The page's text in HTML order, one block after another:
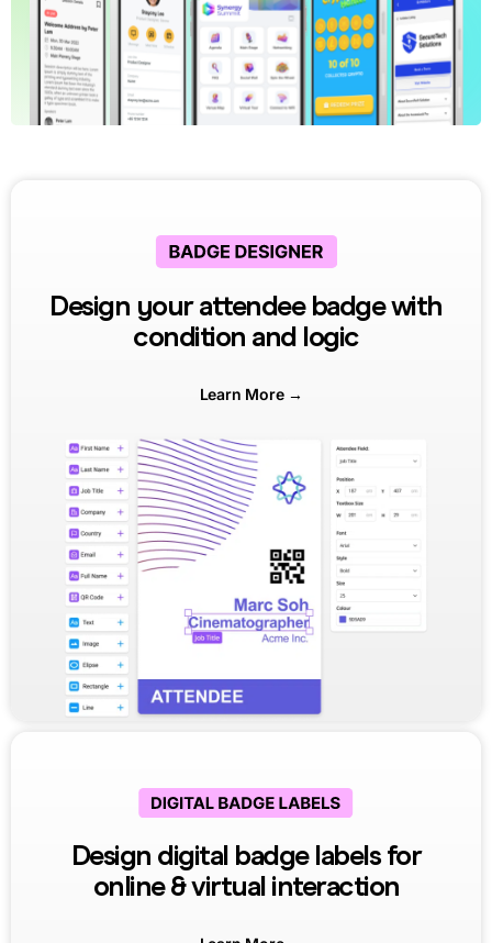
Design your attendee badge with
condition and logic
Learn More →
Design digital badge labels for
online & virtual interaction